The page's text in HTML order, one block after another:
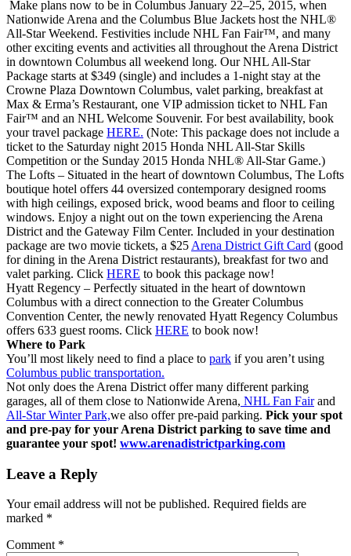
Make plans now to be in Columbus January 22–25, 2015, when
Nationwide Arena and the Columbus Blue Jackets host the NHL®
All-Star Weekend. Festivities include NHL Fan Fair™, and many
other exciting events and activities all throughout the Arena District
in downtown Columbus all weekend long. Our NHL All-Star
Package starts at $349 (single) and includes a 1-night stay at the
Crowne Plaza Downtown Columbus, valet parking, breakfast at
Max & Erma’s Restaurant, one VIP admission ticket to NHL Fan
Fair™ and an NHL Welcome Souvenir. For best availability, book
your travel package HERE. (Note: This package does not include a
ticket to the Saturday night 2015 Honda NHL All-Star Skills
Competition or the Sunday 2015 Honda NHL® All-Star Game.)
The Lofts – Situated in the heart of downtown Columbus, The Lofts
boutique hotel offers 44 oversized contemporary designed rooms
with high ceilings, exposed brick, wood beams and floor to ceiling
windows. Enjoy a night out on the town experiencing the Arena
District and the Gateway Film Center. Included in your destination
package are two movie tickets, a $25 Arena District Gift Card (good
for dining in the Arena District restaurants), breakfast for two and
valet parking. Click HERE to book this package now!
Hyatt Regency – Perfectly situated in the heart of downtown
Columbus with a direct connection to the Greater Columbus
Convention Center, the newly renovated Hyatt Regency Columbus
offers 633 guest rooms. Click HERE to book now!
Where to Park
You’ll most likely need to find a place to park if you aren’t using
Columbus public transportation.
Not only does the Arena District offer many different parking
garages, all of them close to Nationwide Arena, NHL Fan Fairand
All-Star Winter Park,we also offer pre-paid parking. Pick your spot
and pre-pay for your Arena District parking to save time and
guarantee your spot! www.arenadistrictparking.com
Leave a Reply
Your email address will not be published. Required fields are
marked *
Comment *